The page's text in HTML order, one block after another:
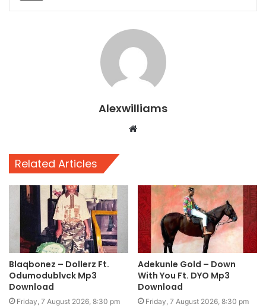
Alexwilliams
Website
Related Articles
Blaqbonez – Dollerz Ft.
Odumodublvck Mp3
Download
Friday, 7 August 2026, 8:30 pm
Adekunle Gold – Down
With You Ft. DYO Mp3
Download
Friday, 7 August 2026, 8:30 pm